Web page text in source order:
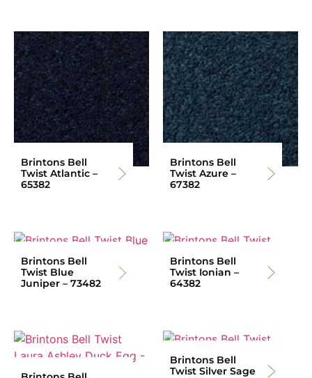
Brintons Bell
Twist Atlantic –
65382
Brintons Bell
Twist Azure –
67382
Brintons Bell
Twist Blue
Juniper – 73482
Brintons Bell
Twist Ionian –
64382
Brintons Bell
Twist Silver Sage